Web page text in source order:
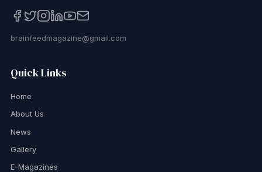
brainfeedmagazine@gmail.com
Quick Links
Home
About Us
News
Gallery
E-Magazines